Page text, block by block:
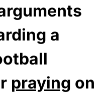
a
praying on